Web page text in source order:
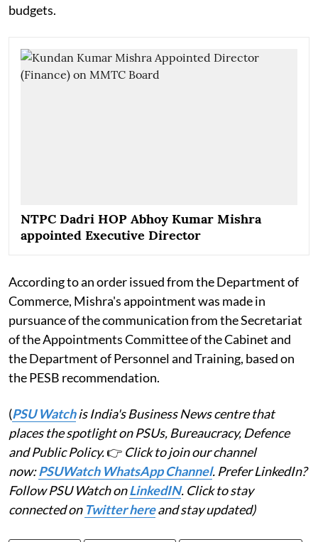
budgets.
NTPC Dadri HOP Abhoy Kumar Mishra
appointed Executive Director
According to an order issued from the Department of
Commerce, Mishra's appointment was made in
pursuance of the communication from the Secretariat
of the Appointments Committee of the Cabinet and
the Department of Personnel and Training, based on
the PESB recommendation.
(PSU Watchis India's Business News centre that
places the spotlight on PSUs, Bureaucracy, Defence
and Public Policy.👉 Click to join our channel
now:PSUWatch WhatsApp Channel. Prefer LinkedIn?
Follow PSU Watch onLinkedIN. Click to stay
connected on Twitter hereand stay updated)